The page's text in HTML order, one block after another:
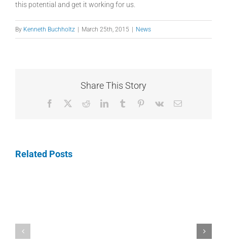
this potential and get it working for us.
By Kenneth Buchholtz March 25th, 2015 News
Share This Story
Facebook RedditLinkedInTumblr Pinterest
Vk Email
Related Posts